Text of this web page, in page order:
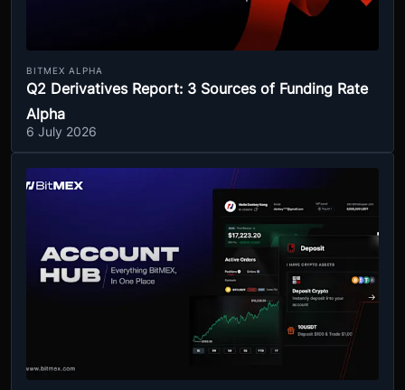
BITMEX ALPHA
Q2 Derivatives Report: 3 Sources of Funding Rate
Alpha
6 July 2026